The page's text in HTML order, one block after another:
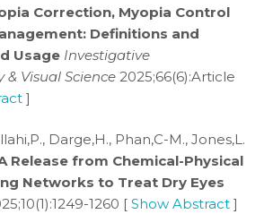
Correction, Myopia Control
Definitions and
Usage Investigative
Visual Science 2025;66(6):Article
]
Darge,H., Phan,C-M., Jones,L.
Release from Chemical-Physical
Networks to Treat Dry Eyes
1260 [ Show Abstract ]